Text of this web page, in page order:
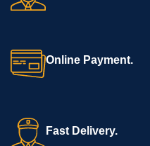
Online Payment.
Fast Delivery.